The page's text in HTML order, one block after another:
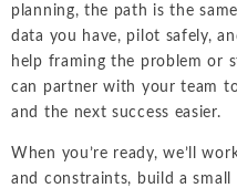
planning, the path is the
data you have, pilot safely,
help framing the problem or
can partner with your team
and the next success easier.
When you’re ready, we’ll
and constraints, build a